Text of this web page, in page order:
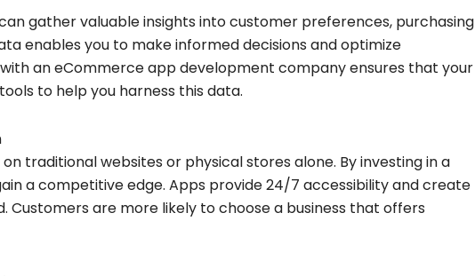
gather valuable insights into customer preferences, purchasing
enables you to make informed decisions and optimize
an eCommerce app development company ensures that your
to help you harness this data.
traditional websites or physical stores alone. By investing in a
a competitive edge. Apps provide 24/7 accessibility and create
Customers are more likely to choose a business that offers